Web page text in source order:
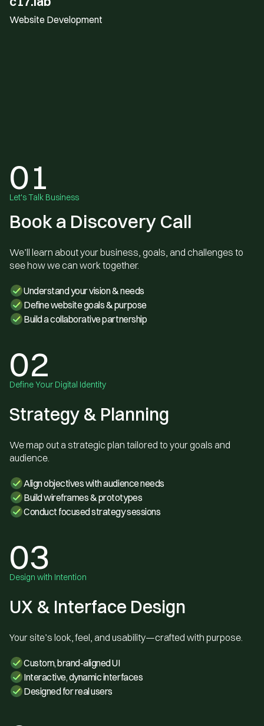
Website Development
01
Let's Talk Business
Book a Discovery Call
We’ll learn about your business, goals, and challenges to
see how we can work together.
Understand your vision & needs
Define website goals & purpose
Build a collaborative partnership
02
Define Your Digital Identity
Strategy & Planning
We map out a strategic plan tailored to your goals and
audience.
Align objectives with audience needs
Build wireframes & prototypes
Conduct focused strategy sessions
03
Design with Intention
UX & Interface Design
Your site’s look, feel, and usability—crafted with purpose.
Custom, brand-aligned UI
Interactive, dynamic interfaces
Designed for real users